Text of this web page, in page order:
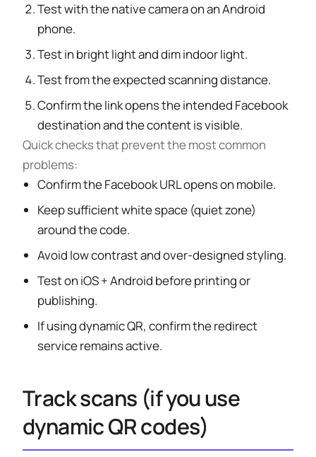
Test with the native camera on an Android
phone.
Test in bright light and dim indoor light.
Test from the expected scanning distance.
Confirm the link opens the intended Facebook
destination and the content is visible.
Quick checks that prevent the most common
problems:
Confirm the Facebook URL opens on mobile.
Keep sufficient white space (quiet zone)
around the code.
Avoid low contrast and over-designed styling.
Test on iOS + Android before printing or
publishing.
If using dynamic QR, confirm the redirect
service remains active.
Track scans (if you use
dynamic QR codes)